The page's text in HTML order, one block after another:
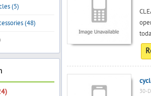
(5)
(48)
30-